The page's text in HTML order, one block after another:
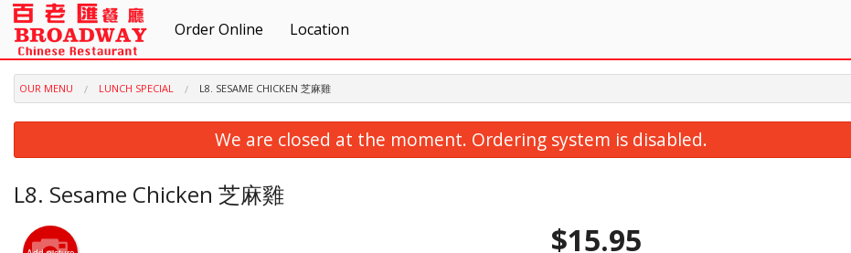
Order Online Location
OUR MENU LUNCH SPECIAL L8. SESAME CHICKEN 芝麻雞
We are closed at the moment. Ordering system is disabled.
L8. Sesame Chicken 芝麻雞
$15.95